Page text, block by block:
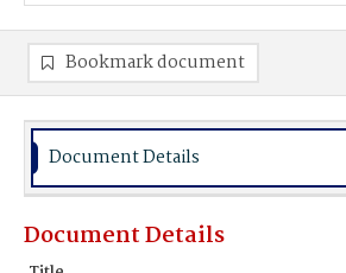
Bookmark document
Document Details
Document Details